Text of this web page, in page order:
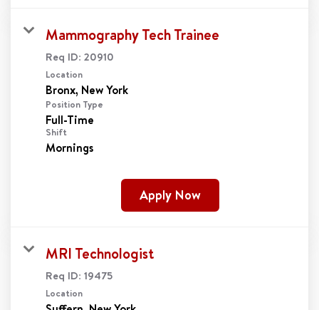
Mammography Tech Trainee
Req ID: 20910
Location
Position Type
Full-Time
Shift
Mornings
Apply Now
MRI Technologist
Req ID: 19475
Location